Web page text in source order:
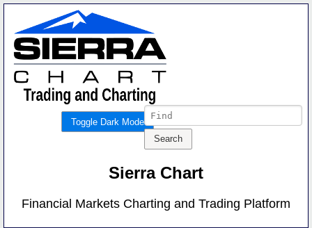
Toggle Dark Mode
Sierra Chart
Financial Markets Charting and Trading Platform